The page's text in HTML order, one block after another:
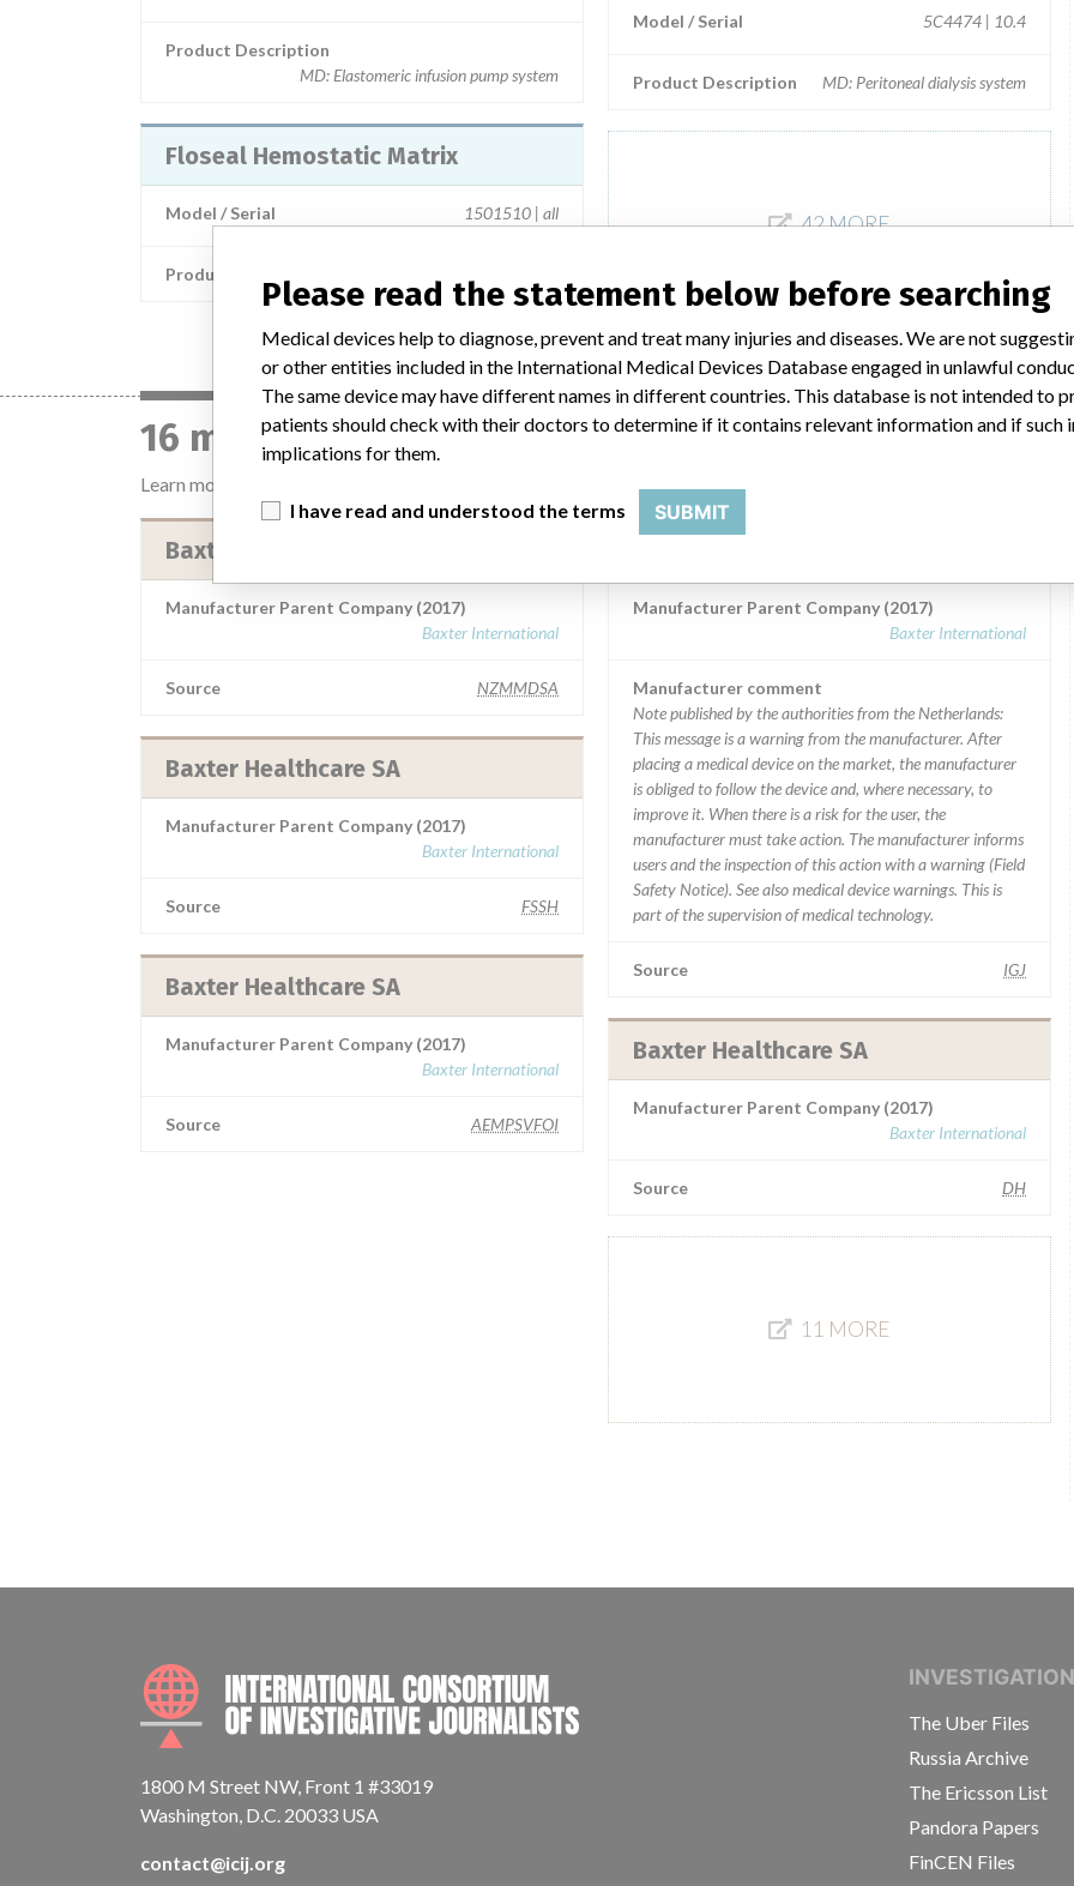
Product Description
MD: Elastomeric infusion pump system
Floseal Hemostatic Matrix
Model / Serial 1501510 | all
Product Description
Model / Serial 5C4474 | 10.4
Product Description MD: Peritoneal dialysis system
42 MORE
16 manufacturers with a similar name
Learn more about the data
Baxter Healthcare SA (Switzerland)
Manufacturer Parent Company (2017)
Baxter International
Source NZMMDSA
Baxter Healthcare SA
Manufacturer Parent Company (2017)
Baxter International
Source FSSH
Baxter Healthcare SA
Manufacturer Parent Company (2017)
Baxter International
Source AEMPSVFOI
Manufacturer Parent Company (2017)
Baxter International
Manufacturer comment
Note published by the authorities from the Netherlands:
This message is a warning from the manufacturer. After
placing a medical device on the market, the manufacturer
is obliged to follow the device and, where necessary, to
improve it. When there is a risk for the user, the
manufacturer must take action. The manufacturer informs
users and the inspection of this action with a warning (Field
Safety Notice). See also medical device warnings. This is
part of the supervision of medical technology.
Source IGJ
Baxter Healthcare SA
Manufacturer Parent Company (2017)
Baxter International
Source DH
11 MORE
INTERNATIONAL CONSORTIUM OF
1800 M Street NW, Front 1 #33019
Washington, D.C. 20033 USA
contact@icij.org
The Uber Files
Russia Archive
The Ericsson List
Pandora Papers
FinCEN Files
Please read the statement below before searching
Medical devices help to diagnose, prevent and treat many injuries and diseases. We are not
or other entities included in the International Medical Devices Database engaged in unlawful
The same device may have different names in different countries. This database is not intended to
patients should check with their doctors to determine if it contains relevant information and if such
implications for them.
I have read and understood the terms SUBMIT